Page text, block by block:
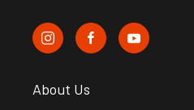
About Us